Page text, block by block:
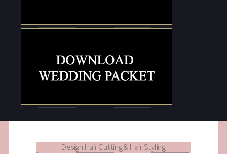
Design Hair Cutting & Hair Styling